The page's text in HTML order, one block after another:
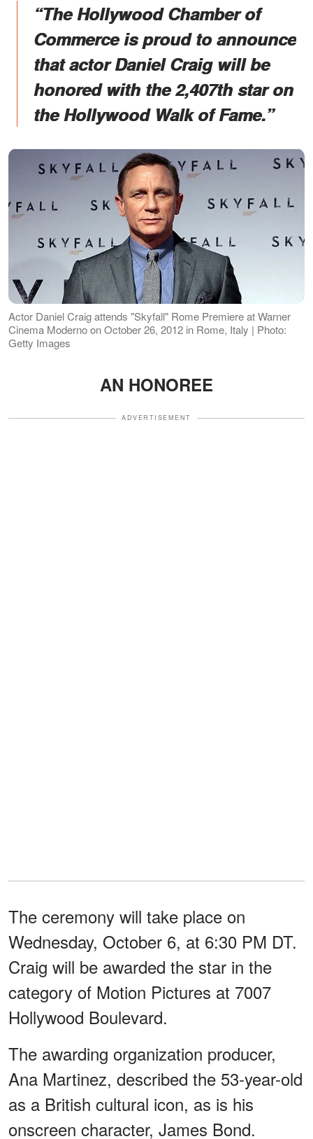
“The Hollywood Chamber of
Commerce is proud to announce
that actor Daniel Craig will be
honored with the 2,407th star on
the Hollywood Walk of Fame.”
Actor Daniel Craig attends "Skyfall" Rome Premiere at Warner
Cinema Moderno on October 26, 2012 in Rome, Italy | Photo:
Getty Images
AN HONOREE
ADVERTISEMENT
The ceremony will take place on
Wednesday, October 6, at 6:30 PM DT.
Craig will be awarded the star in the
category of Motion Pictures at 7007
Hollywood Boulevard.
The awarding organization producer,
Ana Martinez, described the 53-year-old
as a British cultural icon, as is his
onscreen character, James Bond.